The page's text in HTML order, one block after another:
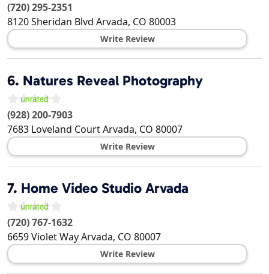
(720) 295-2351
8120 Sheridan Blvd Arvada, CO 80003
Write Review
6. Natures Reveal Photography
(928) 200-7903
7683 Loveland CourtArvada, CO 80007
Write Review
7. Home Video Studio Arvada
(720) 767-1632
6659 Violet WayArvada, CO 80007
Write Review